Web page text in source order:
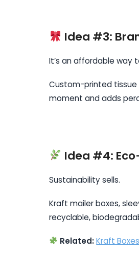
Idea #3:
It’s an affordable way
Custom-printed tissue
moment and adds
Idea #4:
Sustainability sells.
Kraft mailer boxes,
recyclable,
Related: Kraft